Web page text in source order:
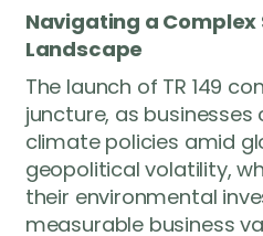
Navigating a
Landscape
The launch of TR 149
juncture, as
climate policies amid
geopolitical volatility,
their environmental
measurable business